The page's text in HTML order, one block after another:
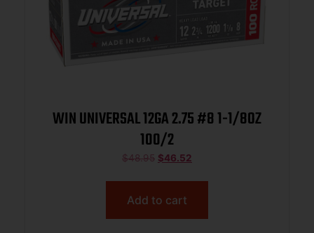
WIN UNIVERSAL 12GA 2.75 #8 1-1/8OZ
100/2
$48.95 $46.52
Add to cart